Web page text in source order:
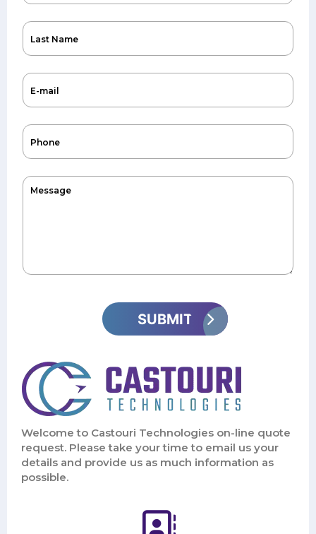
Welcome to Castouri Technologies on-line quote
request. Please take your time to email us your
details and provide us as much information as
possible.